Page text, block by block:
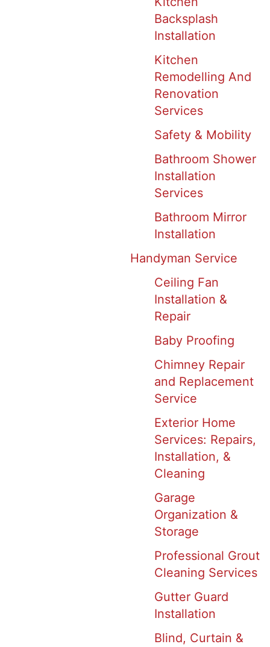
Backsplash
Installation
Kitchen
Remodelling And
Renovation
Services
Safety & Mobility
Bathroom Shower
Installation
Services
Bathroom Mirror
Installation
Handyman Service
Ceiling Fan
Installation &
Repair
Baby Proofing
Chimney Repair
and Replacement
Service
Exterior Home
Services: Repairs,
Installation, &
Cleaning
Garage
Organization &
Storage
Professional Grout
Cleaning Services
Gutter Guard
Installation
Blind, Curtain &